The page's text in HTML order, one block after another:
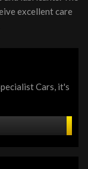
excellent care
Cars, it's